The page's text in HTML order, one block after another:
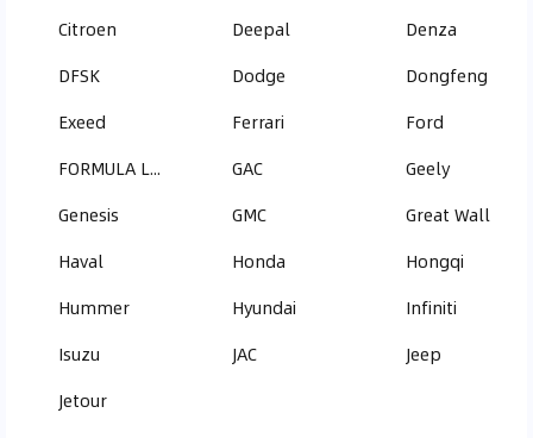
Citroen
Deepal
Denza
DFSK
Dodge
Dongfeng
Exeed
Ferrari
Ford
FORMULA LEOPARD
GAC
Geely
Genesis
GMC
Great Wall
Haval
Honda
Hongqi
Hummer
Hyundai
Infiniti
Isuzu
JAC
Jeep
Jetour